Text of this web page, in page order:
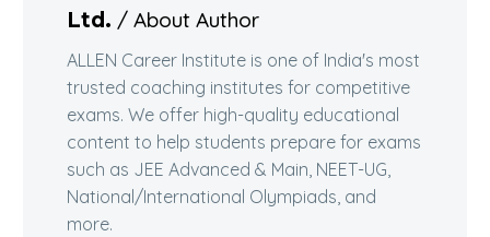
Ltd. / About Author
ALLEN Career Institute is one of India's most
trusted coaching institutes for competitive
exams. We offer high-quality educational
content to help students prepare for exams
such as JEE Advanced & Main, NEET-UG,
National/International Olympiads, and
more.